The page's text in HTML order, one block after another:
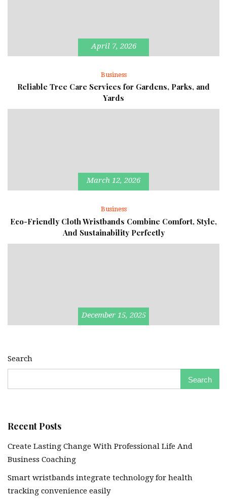
April 7, 2026
Business
Reliable Tree Care Services for Gardens, Parks, and
Yards
March 12, 2026
Business
Eco-Friendly Cloth Wristbands Combine Comfort, Style,
And Sustainability Perfectly
December 15, 2025
Search
Search
Recent Posts
Create Lasting Change With Professional Life And
Business Coaching
Smart wristbands integrate technology for health
tracking convenience easily